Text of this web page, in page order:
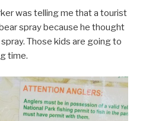
was telling me that a tourist
spray because he thought
Those kids are going to
time.